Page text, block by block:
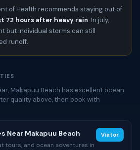
of Health recommends staying out of
72 hours after heavy rain. In july,
but individual storms can still
runoff.
Makapuu Beach has excellent ocean
quality above, then book with
Near Makapuu Beach
tours, and ocean adventures in
Viator